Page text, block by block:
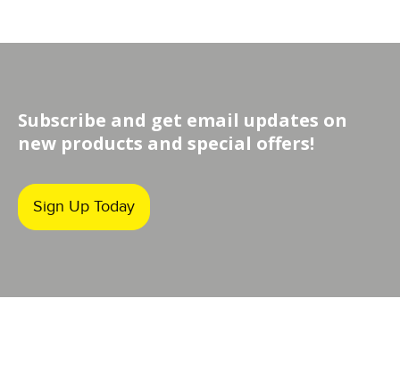
Subscribe and get email updates on
new products and special offers!
Sign Up Today